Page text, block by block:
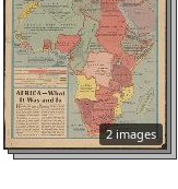
2 images